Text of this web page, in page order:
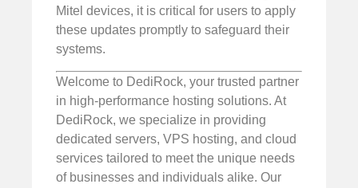
Mitel devices, it is critical for users to apply
these updates promptly to safeguard their
systems.
Welcome to DediRock, your trusted partner
in high-performance hosting solutions. At
DediRock, we specialize in providing
dedicated servers, VPS hosting, and cloud
services tailored to meet the unique needs
of businesses and individuals alike. Our